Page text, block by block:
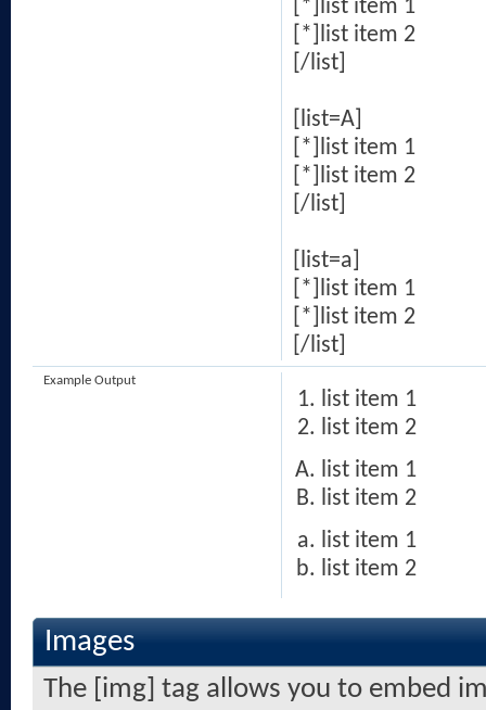
[*]list item 1
[*]list item 2
[/list]
[list=A]
[*]list item 1
[*]list item 2
[/list]
[list=a]
[*]list item 1
[*]list item 2
[/list]
list item 1
list item 2
list item 1
list item 2
list item 1
list item 2
Example Output
Images
The [img] tag allows you to embed